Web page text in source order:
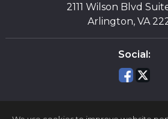
2111 Wilson Blvd
Arlington, VA
Social: